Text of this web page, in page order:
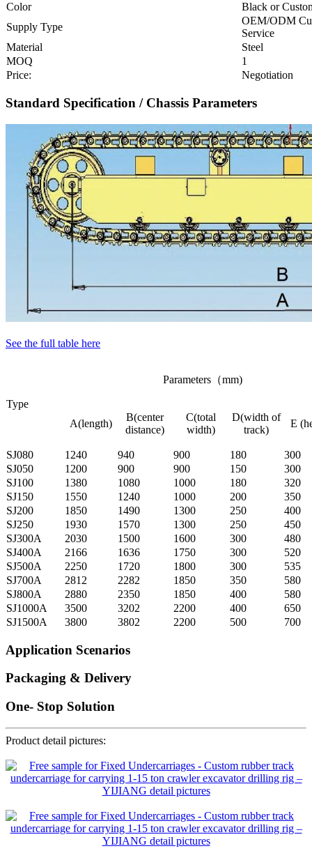
Color
Black or
Supply Type
OEM/ODM
Service
Material
Steel
MOQ
1
Price:
Negotiation
Standard Specification / Chassis Parameters
See the full table here
Type
Parameters（mm)
A(length)
B(center
distance)
C(total
width)
D(width of
track)
E
SJ080 1240 940 900 180
300
SJ050
1200 900 900 150
300
SJ100
1380 1080 1000 180
320
SJ150
1550 1240 1000 200
350
SJ200
1850 1490 1300 250
400
SJ250
1930 1570 1300 250
450
SJ300A
2030 1500 1600 300
480
SJ400A
2166 1636 1750 300
520
SJ500A
2250 1720 1800 300
535
SJ700A
2812 2282 1850 350
580
SJ800A
2880 2350 1850 400
580
SJ1000A
3500 3202 2200 400
650
SJ1500A
3800 3802 2200 500 700
Application Scenarios
Packaging & Delivery
One- Stop Solution
Product detail pictures: